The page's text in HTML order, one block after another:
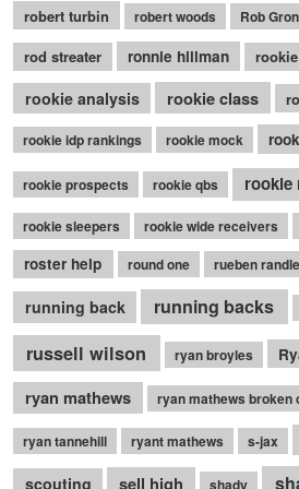
robert turbin robert woods Rob
rod streater
ronnie hillman rookie
rookie analysis
rookie class
rookie idp rankings rookie mock
rookie prospects rookie qbs rookie
rookie sleepers rookie wide receivers
roster help round one rueben randle
running back running backs
russell wilson ryan broyles
ryan mathews ryan mathews broken
ryan tannehill ryant mathews s-jax
scouting sell high shady